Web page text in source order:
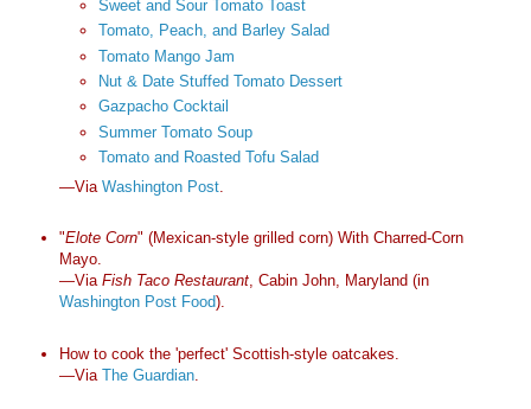
Sweet and Sour Tomato Toast
Tomato, Peach, and Barley Salad
Tomato Mango Jam
Nut & Date Stuffed Tomato Dessert
Gazpacho Cocktail
Summer Tomato Soup
Tomato and Roasted Tofu Salad
—Via Washington Post.
"Elote Corn" (Mexican-style grilled corn) With Charred-Corn
Mayo.
—Via Fish Taco Restaurant, Cabin John, Maryland (in
Washington Post Food).
How to cook the 'perfect' Scottish-style oatcakes.
—Via The Guardian.